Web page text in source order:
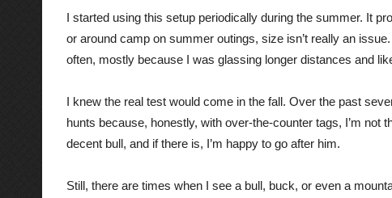
I started using this setup periodically during the summer. It
or around camp on summer outings, size isn’t really an
often, mostly because I was glassing longer distances and
I knew the real test would come in the fall. Over the past
hunts because, honestly, with over-the-counter tags, I’m not
decent bull, and if there is, I’m happy to go after him.
Still, there are times when I see a bull, buck, or even a